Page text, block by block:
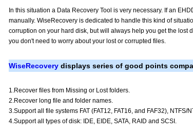
In this situation a Data Recovery Tool is very necessary. If an
manually. WiseRecovery is dedicated to handle this kind of
corruption on your hard disk, but will always help you get the lost
you don't need to worry about your lost or corrupted files.
WiseRecovery displays series of good points
1.Recover files from Missing or Lost folders.
2.Recover long file and folder names.
3.Support all file systems FAT (FAT12, FAT16, and FAF32), NTFS/
4.Support all types of disk: IDE, EIDE, SATA, RAID and SCSI.